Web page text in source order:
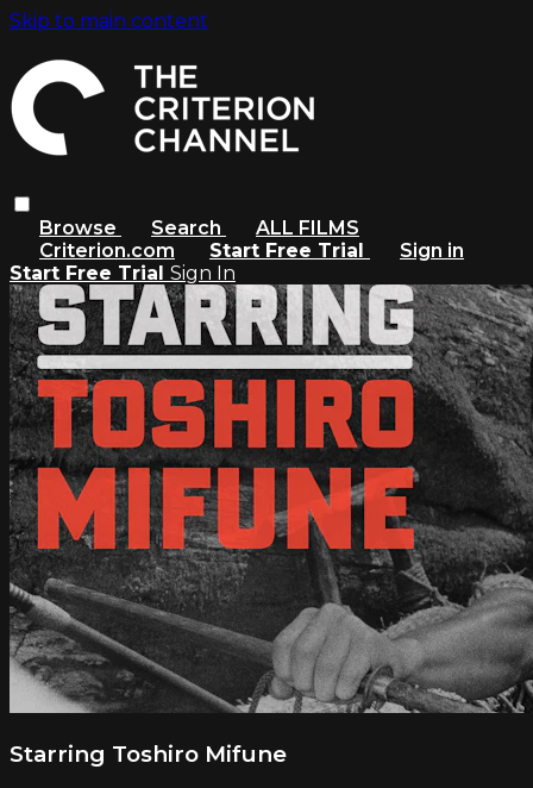
Skip to main content
Browse Search
ALL FILMS
Criterion.com
Start Free Trial
Sign in
Start Free Trial Sign In
Starring Toshiro Mifune